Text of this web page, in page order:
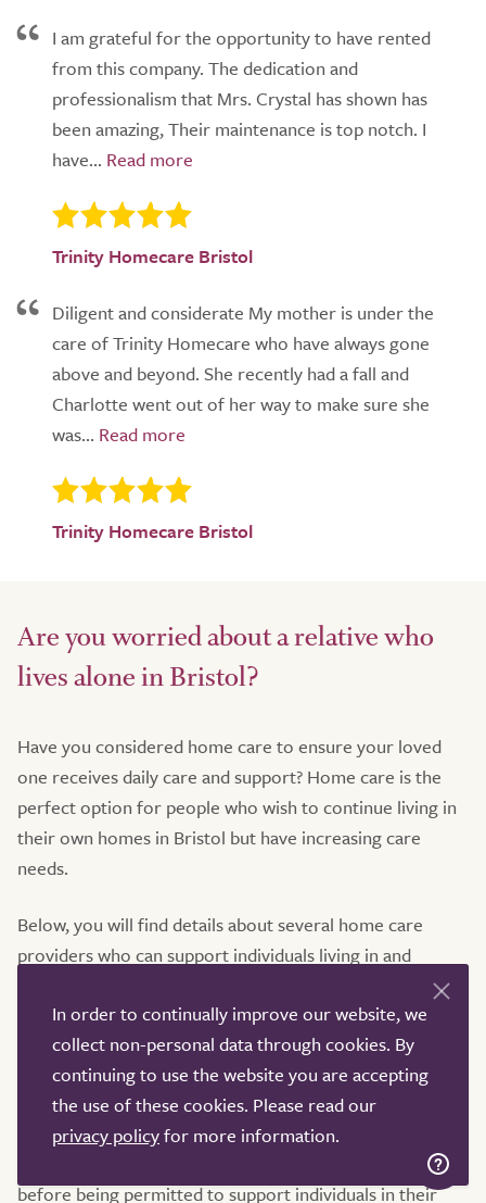
I am grateful for the opportunity to have rented
from this company. The dedication and
professionalism that Mrs. Crystal has shown has
been amazing, Their maintenance is top notch. I
have...
Trinity Homecare Bristol
Diligent and considerate My mother is under the
care of Trinity Homecare who have always gone
above and beyond. She recently had a fall and
Charlotte went out of her way to make sure she
was...
Trinity Homecare Bristol
Are you worried about a relative who
lives alone in Bristol?
Have you considered home care to ensure your loved
one receives daily care and support? Home care is the
perfect option for people who wish to continue living in
their own homes in Bristol but have increasing care
needs.
Below, you will find details about several home care
providers who can support individuals living in and
around Bristol. Simply click on the provider’s profile to
access further information about the company, read
service-user reviews, view the most recent CQC
inspection report, and contact the provider directly for
more information.
Home carers go through rigorous vetting and training
before being permitted to support individuals in their
In order to continually improve our website, we
collect non-personal data through cookies. By
continuing to use the website you are accepting
the use of these cookies. Please read our
privacy policyfor more information.